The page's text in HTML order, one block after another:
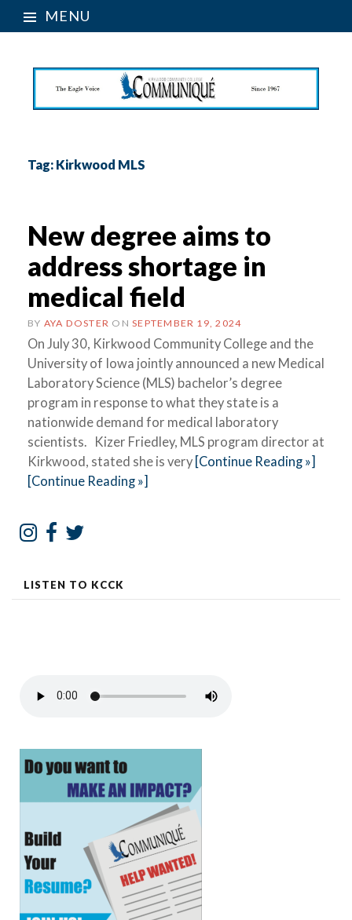
MENU
Tag: Kirkwood MLS
New degree aims to
address shortage in
medical field
BY AYA DOSTER ON SEPTEMBER 19, 2024
On July 30, Kirkwood Community College and the
University of Iowa jointly announced a new Medical
Laboratory Science (MLS) bachelor’s degree
program in response to what they state is a
nationwide demand for medical laboratory
scientists. Kizer Friedley, MLS program director at
Kirkwood, stated she is very [Continue Reading »]
[Continue Reading »]
LISTEN TO KCCK